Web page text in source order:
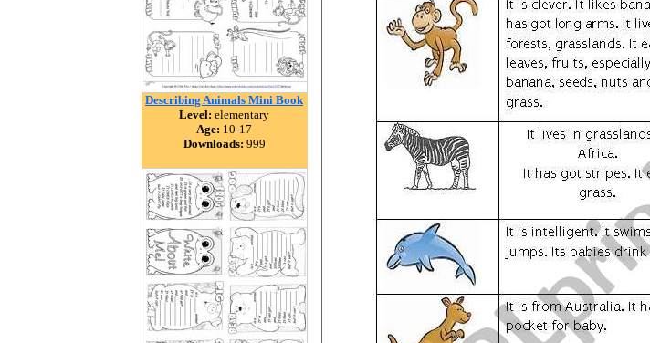
Describing Animals Mini Book
Level: elementary
Age: 10-17
Downloads: 999